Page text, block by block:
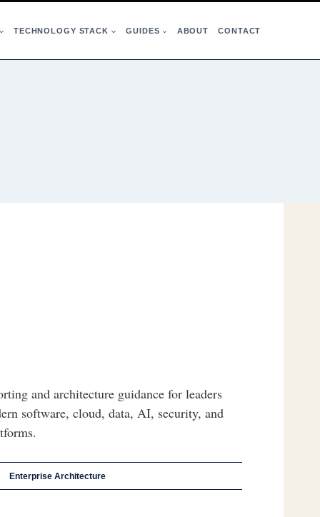
TECHNOLOGY STACK GUIDES ABOUT CONTACT
and architecture guidance for leaders
software, cloud, data, AI, security, and
Enterprise Architecture